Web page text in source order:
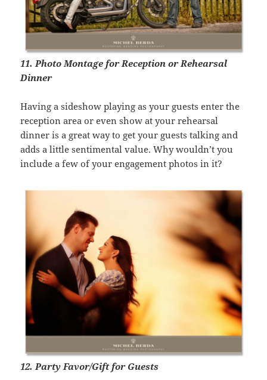
11. Photo Montage for Reception or Rehearsal
Dinner
Having a sideshow playing as your guests enter the
reception area or even show at your rehearsal
dinner is a great way to get your guests talking and
adds a little sentimental value. Why wouldn’t you
include a few of your engagement photos in it?
12. Party Favor/Gift for Guests